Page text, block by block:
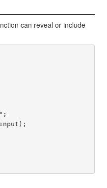
can reveal or include